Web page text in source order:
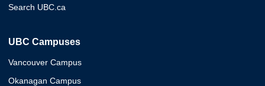
Search UBC.ca
UBC Campuses
Vancouver Campus
Okanagan Campus